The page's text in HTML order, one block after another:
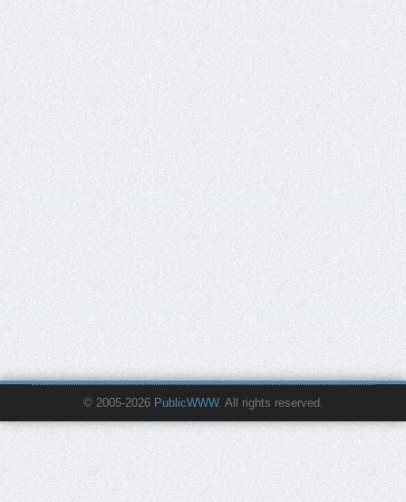
© 2005-2026 PublicWWW. All rights reserved.